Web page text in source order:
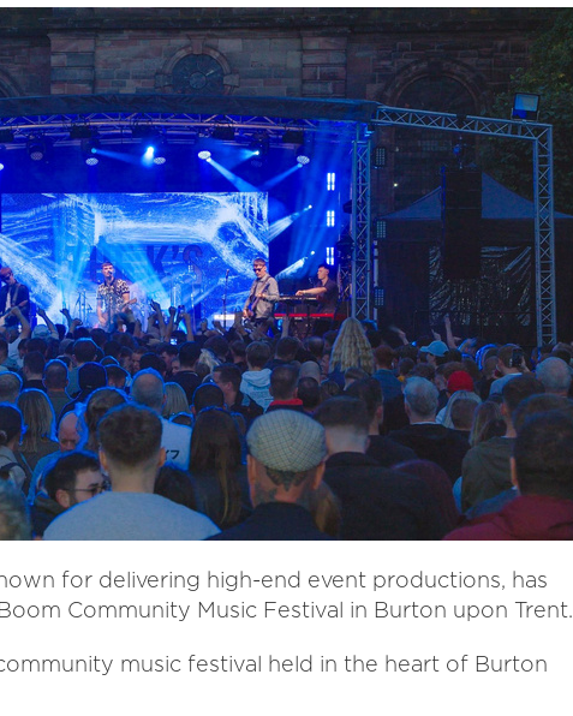
for delivering high-end event productions, has
Community Music Festival in Burton upon Trent.
music festival held in the heart of Burton